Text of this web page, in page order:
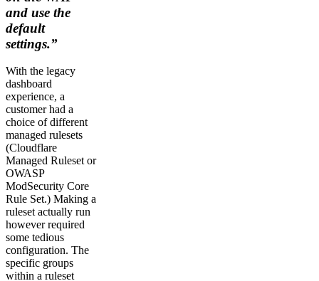
and use the
default
settings.”
With the legacy
dashboard
experience, a
customer had a
choice of different
managed rulesets
(Cloudflare
Managed Ruleset or
OWASP
ModSecurity Core
Rule Set.) Making a
ruleset actually run
however required
some tedious
configuration. The
specific groups
within a ruleset